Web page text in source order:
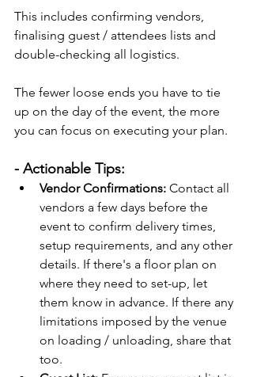
This includes confirming vendors,
finalising guest / attendees lists and
double-checking all logistics.
The fewer loose ends you have to tie
up on the day of the event, the more
you can focus on executing your plan.
- Actionable Tips:
Vendor Confirmations: Contact all
vendors a few days before the
event to confirm delivery times,
setup requirements, and any other
details. If there's a floor plan on
where they need to set-up, let
them know in advance. If there any
limitations imposed by the venue
on loading / unloading, share that
too.